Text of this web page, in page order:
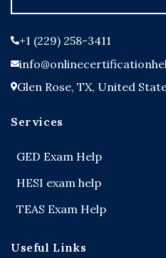
+1 (229) 258-3411
Glen Rose, TX, United
Services
GED Exam Help
HESI exam help
TEAS Exam Help
Useful Links